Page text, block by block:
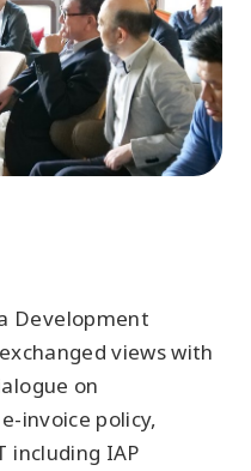
Development
views with
on
invoice policy,
including IAP